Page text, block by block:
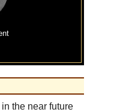
the near future